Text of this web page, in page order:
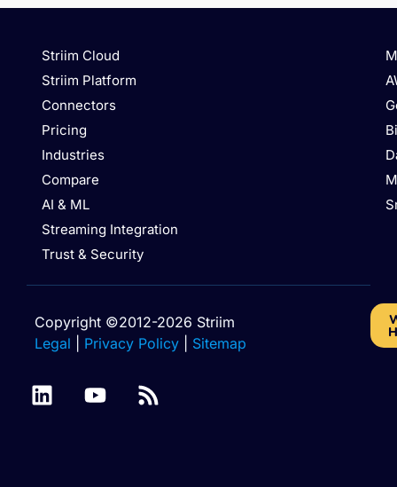
Striim Cloud
Striim Platform
Connectors
Pricing
Industries
Compare
AI & ML
Streaming Integration
Trust & Security
Copyright ©2012-2026 Striim
Legal
Privacy Policy Sitemap